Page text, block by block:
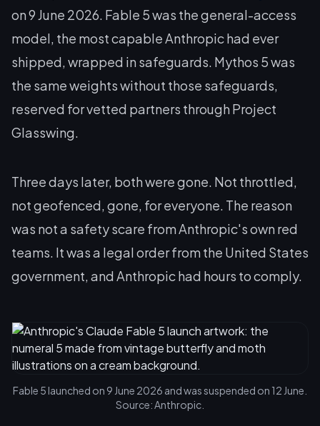
on 9 June 2026. Fable 5 was the general-access
model, the most capable Anthropic had ever
shipped, wrapped in safeguards. Mythos 5 was
the same weights without those safeguards,
reserved for vetted partners through Project
Glasswing.
Three days later, both were gone. Not throttled,
not geofenced, gone, for everyone. The reason
was not a safety scare from Anthropic's own red
teams. It was a legal order from the United States
government, and Anthropic had hours to comply.
Fable 5 launched on 9 June 2026 and was suspended on 12 June.
Source: Anthropic.